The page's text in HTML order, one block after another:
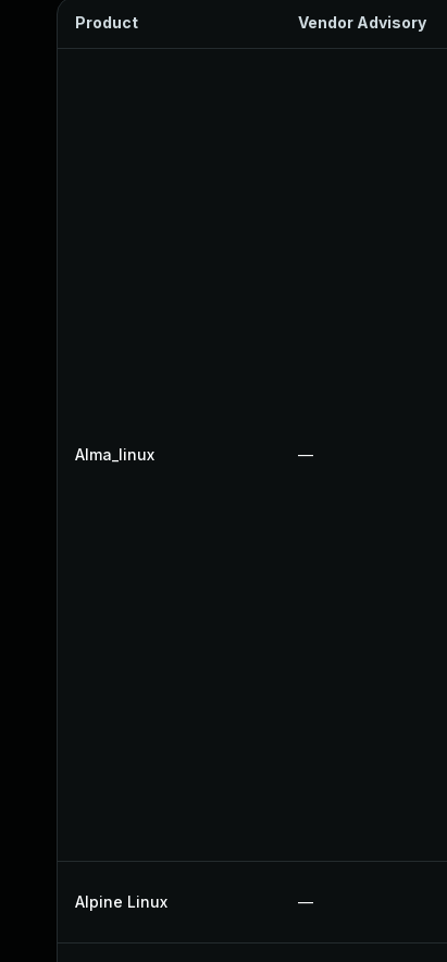
Product Vendor Advisory
Alma_linux —
Alpine Linux —